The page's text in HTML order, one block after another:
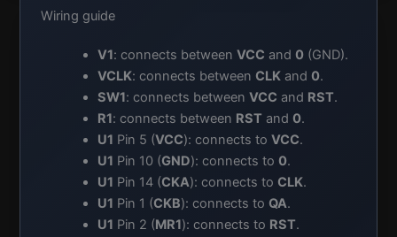
Wiring guide
V1: connects between VCC and 0(GND).
VCLK: connects between CLKand 0.
SW1: connects between VCC and RST.
R1: connects between RST and 0.
U1 Pin 5 (VCC): connects to VCC.
U1 Pin 10 (GND): connects to 0.
U1 Pin 14 (CKA): connects to CLK.
U1 Pin 1 (CKB): connects to QA.
U1 Pin 2 (MR1): connects to RST.